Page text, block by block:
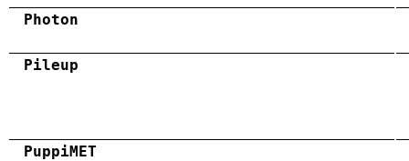
Photon
Pileup
PuppiMET